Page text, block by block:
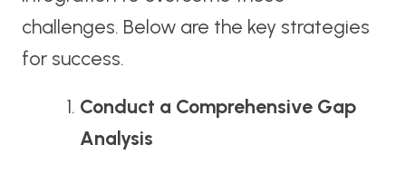
challenges. Below are the key strategies
for success.
Conduct a Comprehensive Gap
Analysis